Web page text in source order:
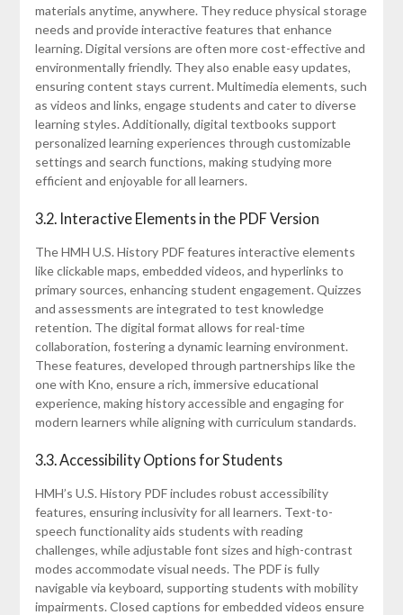
materials anytime, anywhere. They reduce physical storage
needs and provide interactive features that enhance
learning. Digital versions are often more cost-effective and
environmentally friendly. They also enable easy updates,
ensuring content stays current. Multimedia elements, such
as videos and links, engage students and cater to diverse
learning styles. Additionally, digital textbooks support
personalized learning experiences through customizable
settings and search functions, making studying more
efficient and enjoyable for all learners.
3.2. Interactive Elements in the PDF Version
The HMH U.S. History PDF features interactive elements
like clickable maps, embedded videos, and hyperlinks to
primary sources, enhancing student engagement. Quizzes
and assessments are integrated to test knowledge
retention. The digital format allows for real-time
collaboration, fostering a dynamic learning environment.
These features, developed through partnerships like the
one with Kno, ensure a rich, immersive educational
experience, making history accessible and engaging for
modern learners while aligning with curriculum standards.
3.3. Accessibility Options for Students
HMH’s U.S. History PDF includes robust accessibility
features, ensuring inclusivity for all learners. Text-to-
speech functionality aids students with reading
challenges, while adjustable font sizes and high-contrast
modes accommodate visual needs. The PDF is fully
navigable via keyboard, supporting students with mobility
impairments. Closed captions for embedded videos ensure